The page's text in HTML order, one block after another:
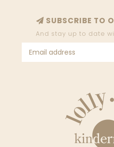
SUBSCRIBE TO
And stay up to date